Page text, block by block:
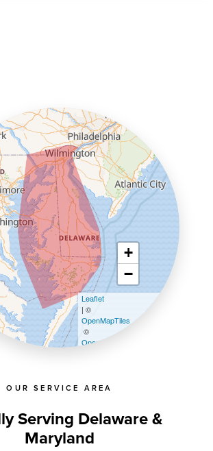
OUR SERVICE AREA
Serving Delaware &
Maryland
+
−
Leaflet
| ©
OpenMapTiles
©
OpenStreetMap contributors